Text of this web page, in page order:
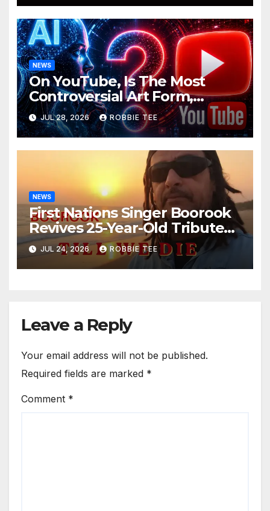
NEWS
On YouTube, Is The Most
Controversial Art Form,
Award-Winning AI Music
Videos?
JUL 28, 2026 ROBBIE TEE
NEWS
First Nations Singer Boorook
Revives 25-Year-Old Tribute
Song “Till We Die”
JUL 24, 2026 ROBBIE TEE
Leave a Reply
Your email address will not be published.
Required fields are marked *
Comment *